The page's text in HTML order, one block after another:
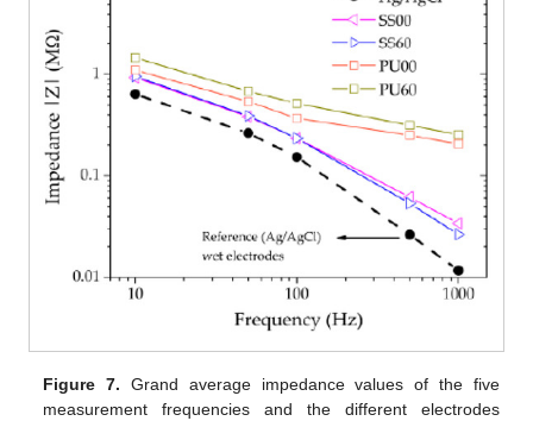
Figure 7. Grand average impedance values of the five
measurement frequencies and the different electrodes